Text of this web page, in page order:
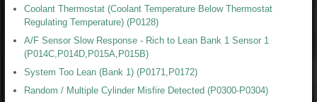
Coolant Thermostat (Coolant Temperature Below Thermostat
Regulating Temperature) (P0128)
A/F Sensor Slow Response - Rich to Lean Bank 1 Sensor 1
(P014C,P014D,P015A,P015B)
System Too Lean (Bank 1) (P0171,P0172)
Random / Multiple Cylinder Misfire Detected (P0300-P0304)